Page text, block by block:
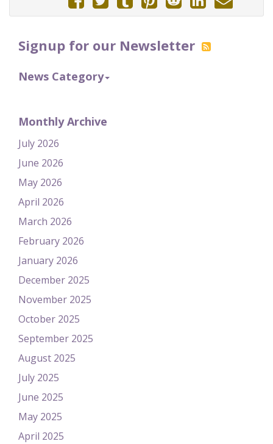
Signup for our Newsletter
News Category
Monthly Archive
July 2026
June 2026
May 2026
April 2026
March 2026
February 2026
January 2026
December 2025
November 2025
October 2025
September 2025
August 2025
July 2025
June 2025
May 2025
April 2025